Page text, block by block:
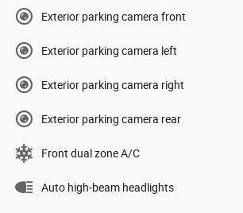
Exterior parking camera front
Exterior parking camera left
Exterior parking camera right
Exterior parking camera rear
Front dual zone A/C
Auto high-beam headlights